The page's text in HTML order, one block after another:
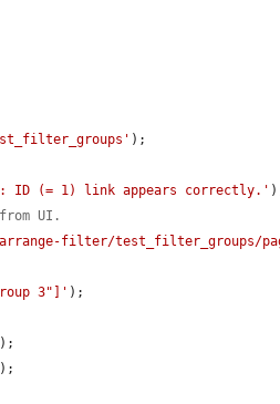
);
ID (= 1) link appears correctly.'
UI.
filter/test_filter_groups/
3"]' );
);
);